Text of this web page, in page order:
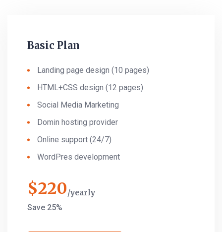
Basic Plan
Landing page design (10 pages)
HTML+CSS design (12 pages)
Social Media Marketing
Domin hosting provider
Online support (24/7)
WordPres development
$220 yearly
Save 25%